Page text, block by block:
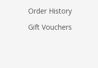
Order History
Gift Vouchers